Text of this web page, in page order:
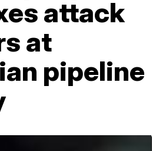
attack
at
pipeline